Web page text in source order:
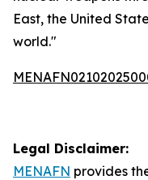
East, the United
world."
Legal Disclaimer:
MENAFN provides